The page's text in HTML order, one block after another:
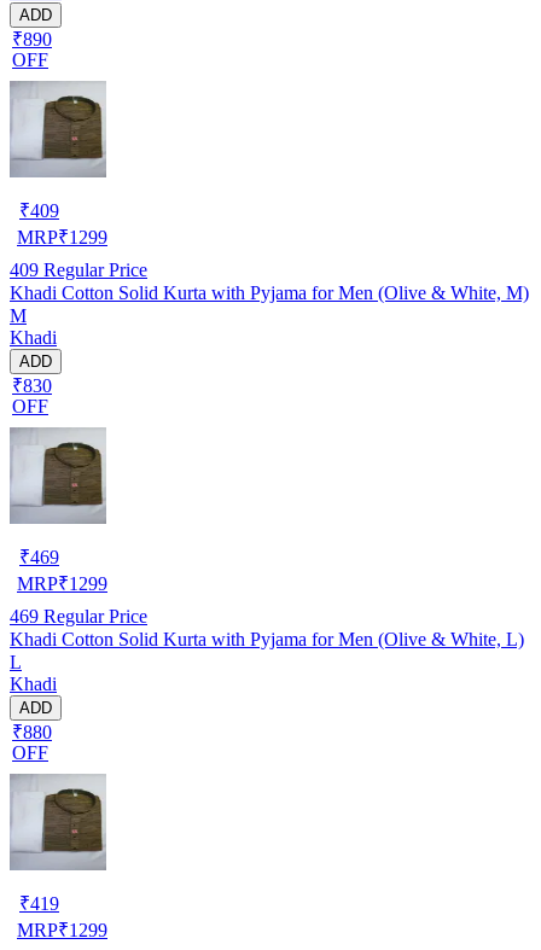
ADD
₹890
OFF
₹409
MRP₹1299
409 Regular Price
Khadi Cotton Solid Kurta with Pyjama for Men (Olive & White, M)
M
Khadi
ADD
₹830
OFF
₹469
MRP₹1299
469 Regular Price
Khadi Cotton Solid Kurta with Pyjama for Men (Olive & White, L)
L
Khadi
ADD
₹880
OFF
₹419
MRP₹1299